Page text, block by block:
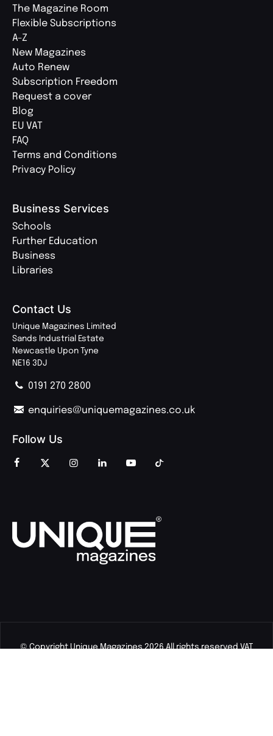
The Magazine Room
Flexible Subscriptions
A-Z
New Magazines
Auto Renew
Subscription Freedom
Request a cover
Blog
EU VAT
FAQ
Terms and Conditions
Privacy Policy
Business Services
Schools
Further Education
Business
Libraries
Contact Us
Unique Magazines Limited
Sands Industrial Estate
Newcastle Upon Tyne
NE16 3DJ
0191 270 2800
enquiries@uniquemagazines.co.uk
Follow Us
© Copyright Unique Magazines 2026 All rights reserved VAT